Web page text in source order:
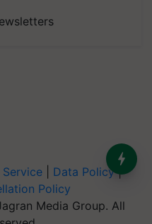
Data Policy|
Policy
Media Group. All